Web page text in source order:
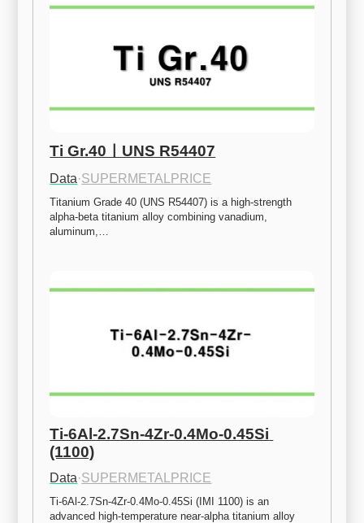
Ti Gr.40ㅣUNS R54407
Data·SUPERMETALPRICE
Titanium Grade 40 (UNS R54407) is a high-strength
alpha-beta titanium alloy combining vanadium,
aluminum,…
Ti-6Al-2.7Sn-4Zr-0.4Mo-0.45Si
(1100)
Data·SUPERMETALPRICE
Ti-6Al-2.7Sn-4Zr-0.4Mo-0.45Si (IMI 1100) is an
advanced high-temperature near-alpha titanium alloy